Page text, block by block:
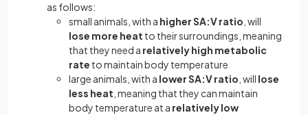
as follows:
small animals, with a higher SA:V ratio , will
lose more heat to their surroundings, meaning
that they need a relatively high metabolic
rate to maintain body temperature
large animals, with a lower SA:V ratio , will lose
less heat , meaning that they can maintain
body temperature at a relatively low